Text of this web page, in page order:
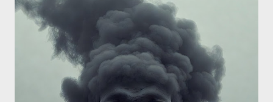
conversation about the benefits of leaving the UK and joining
the United States. Let us call the initiative UKEXIT (yukezit)
The objective is to evaluate the benefits to citizens and
stakeholders, encouraging a constructive discourse on the
political, economic, and social implications of such a union. If
Wales , Northern Ireland , Scotland , or England were to leave